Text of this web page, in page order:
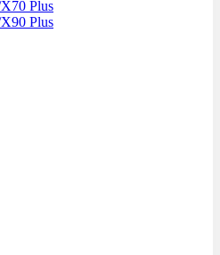
Plus
Plus